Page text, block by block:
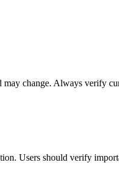
change. Always verify
Users should verify